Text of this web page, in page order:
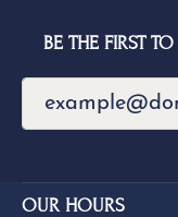
BE THE FIRST
OUR HOURS